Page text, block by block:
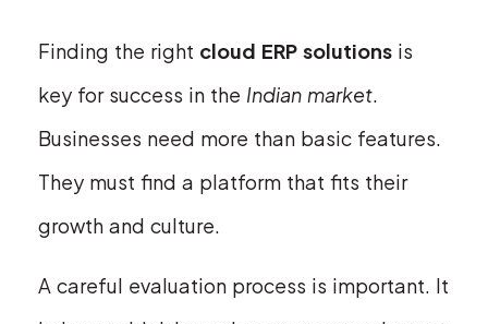
Finding the right cloud ERP solutions is
key for success in the Indian market.
Businesses need more than basic features.
They must find a platform that fits their
growth and culture.
A careful evaluation process is important. It